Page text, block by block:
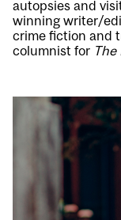
autopsies and
winning writer/
crime fiction and
columnist for The